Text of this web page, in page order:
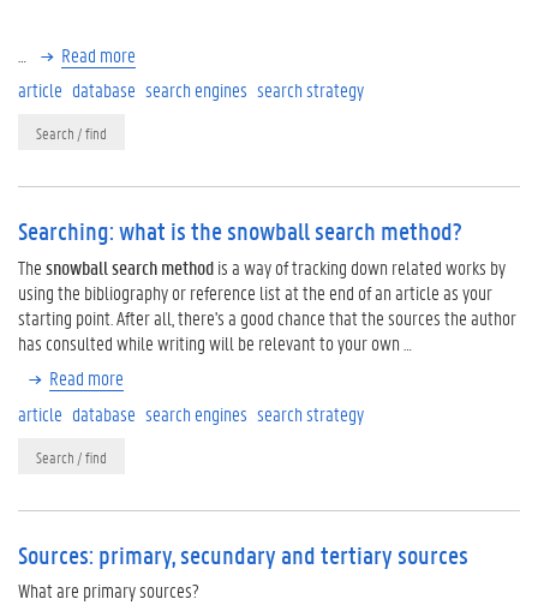
Read more
article database search engines search strategy
Search / find
Searching: what is the snowball search method?
Thesnowball search methodis a way of tracking down related works by
using the bibliography or reference list at the end of an article as your
starting point. After all, there's a good chance that the sources the author
has consulted while writing will be relevant to your own …
Read more
article database search engines search strategy
Search / find
Sources: primary, secundary and tertiary sources
What are primary sources?